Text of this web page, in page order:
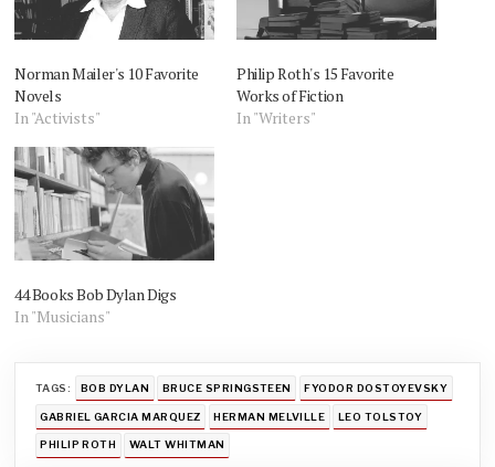
Norman Mailer's 10 Favorite
Novels
In "Activists"
Philip Roth's 15 Favorite
Works of Fiction
In "Writers"
44 Books Bob Dylan Digs
In "Musicians"
TAGS: BOB DYLAN BRUCE SPRINGSTEEN FYODOR DOSTOYEVSKY
GABRIEL GARCIA MARQUEZ HERMAN MELVILLE LEO TOLSTOY
PHILIP ROTH WALT WHITMAN